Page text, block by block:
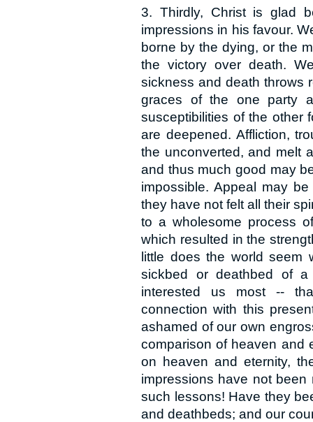
3. Thirdly, Christ is glad
impressions in his favour.
borne by the dying, or the
the victory over death.
sickness and death throws
graces of the one party
susceptibilities of the other
are deepened. Affliction,
the unconverted, and melt
and thus much good may
impossible. Appeal may
they have not felt all their
to a wholesome process
which resulted in the
little does the world seem
sickbed or deathbed of
interested us most --
connection with this
ashamed of our own
comparison of heaven and
on heaven and eternity,
impressions have not
such lessons! Have they
and deathbeds; and our